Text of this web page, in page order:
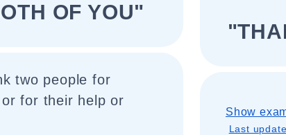
OF YOU"
two people for
for their help or
Show
Last